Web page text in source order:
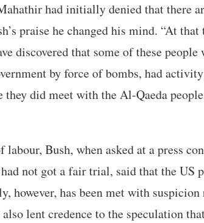
had initially denied that there
praise he changed his mind. “At
discovered that some of these people
by force of bombs, had
did meet with the Al-Qaeda
Bush, when asked at a press
had not got a fair trial, said that the US
however, has been met with
lent credence to the speculation